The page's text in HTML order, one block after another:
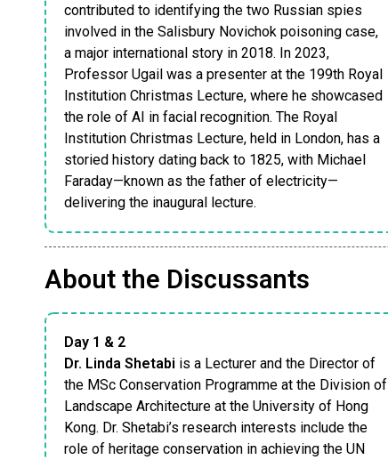
contributed to identifying the two Russian spies
involved in the Salisbury Novichok poisoning case,
a major international story in 2018. In 2023,
Professor Ugail was a presenter at the 199th Royal
Institution Christmas Lecture, where he showcased
the role of AI in facial recognition. The Royal
Institution Christmas Lecture, held in London, has a
storied history dating back to 1825, with Michael
Faraday—known as the father of electricity—
delivering the inaugural lecture.
About the Discussants
Day 1 & 2
Dr. Linda Shetabi is a Lecturer and the Director of
the MSc Conservation Programme at the Division of
Landscape Architecture at the University of Hong
Kong. Dr. Shetabi’s research interests include the
role of heritage conservation in achieving the UN